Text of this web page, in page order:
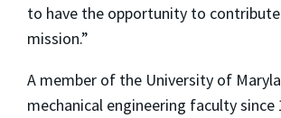
to have the opportunity to
mission.”
A member of the University of
mechanical engineering faculty since